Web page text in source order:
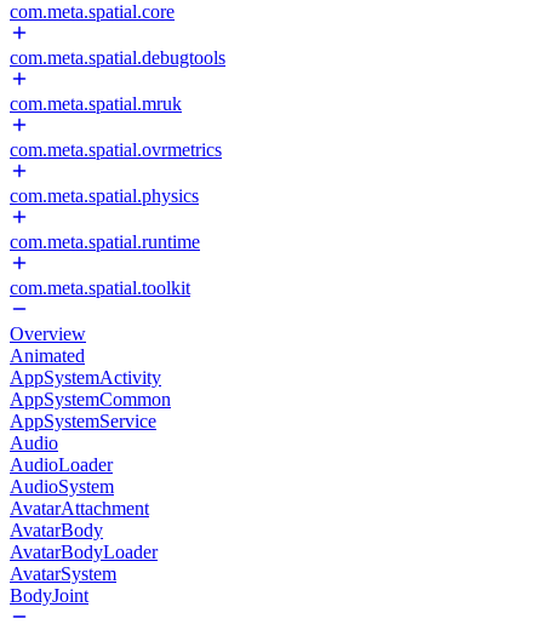
com.meta.spatial.core
com.meta.spatial.debugtools
com.meta.spatial.mruk
com.meta.spatial.ovrmetrics
com.meta.spatial.physics
com.meta.spatial.runtime
com.meta.spatial.toolkit
Overview
Animated
AppSystemActivity
AppSystemCommon
AppSystemService
Audio
AudioLoader
AudioSystem
AvatarAttachment
AvatarBody
AvatarBodyLoader
AvatarSystem
BodyJoint